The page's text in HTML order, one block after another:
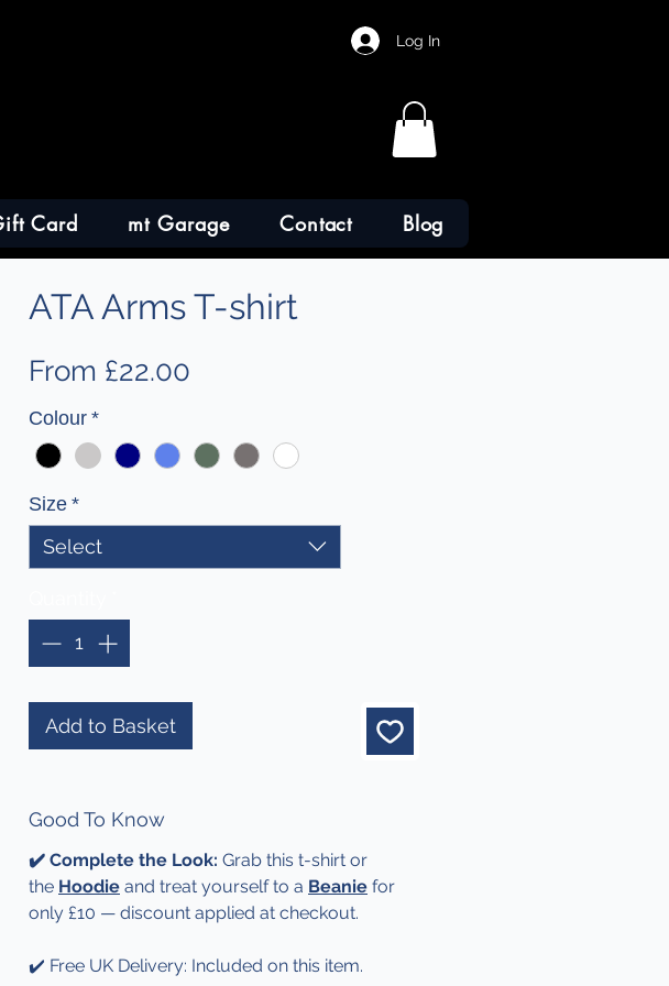
Log In
Card mt Garage Contact Blog
ATA Arms T-shirt
From £22.00
Colour *
Size *
Select
Add to Basket
Good To Know
✔️ Complete the Look: Grab this t-shirt or
the Hoodie and treat yourself to a Beanie for
only £10 — discount applied at checkout.
✔️ Free UK Delivery: Included on this item.